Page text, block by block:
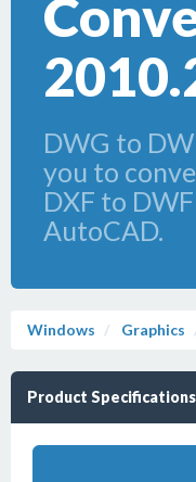
DWG to
you to
DXF to
AutoCAD.
Windows Graphics
Product Specifications